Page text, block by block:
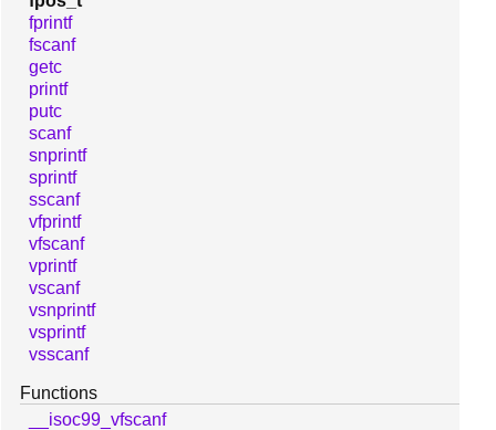
fprintf
fscanf
getc
printf
putc
scanf
snprintf
sprintf
sscanf
vfprintf
vfscanf
vprintf
vscanf
vsnprintf
vsprintf
vsscanf
Functions
__isoc99_vfscanf